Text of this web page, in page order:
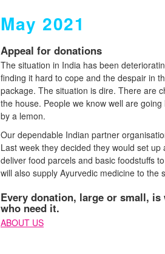
May 2021
Appeal for donations
The situation in India has been
finding it hard to cope and the despair in
package. The situation is dire. There are
the house. People we know well are
by a lemon.
Our dependable Indian partner
Last week they decided they would set
deliver food parcels and basic foodstuffs
will also supply Ayurvedic medicine to the
Every donation, large or small,
who need it.
ABOUT US